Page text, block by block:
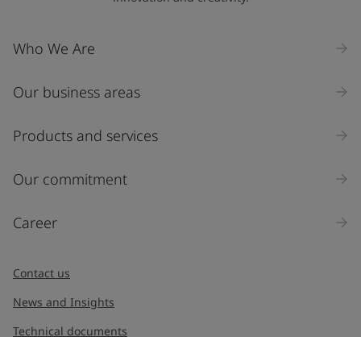
Who We Are
Our business areas
Products and services
Our commitment
Career
Contact us
News and Insights
Technical documents